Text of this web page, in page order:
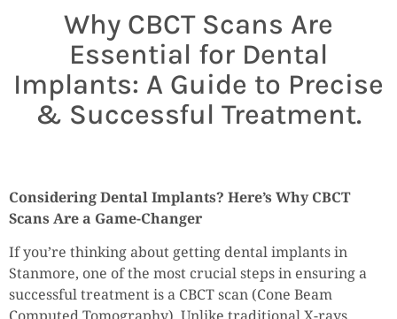
Why CBCT Scans Are
Essential for Dental
Implants: A Guide to Precise
& Successful Treatment.
Considering Dental Implants? Here’s Why CBCT
Scans Are a Game-Changer
If you’re thinking about getting dental implants in
Stanmore, one of the most crucial steps in ensuring a
successful treatment is a CBCT scan (Cone Beam